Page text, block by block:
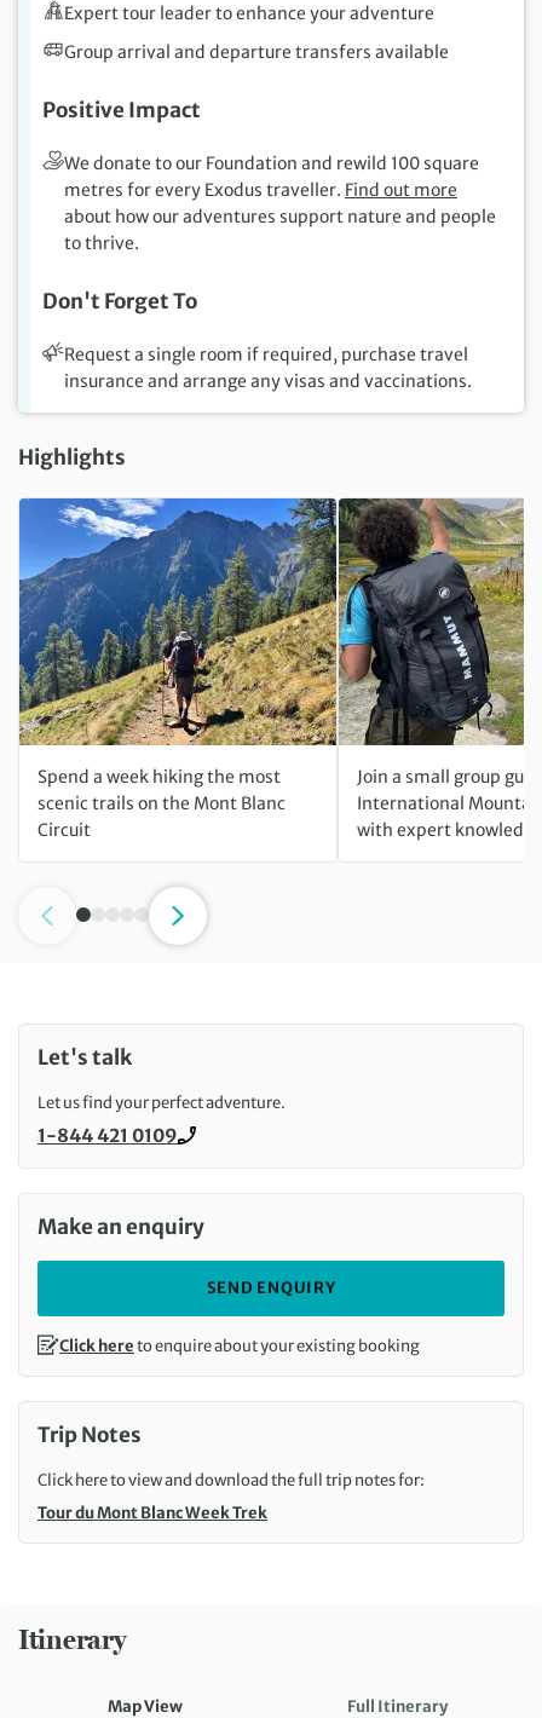
Expert tour leader to enhance your adventure
Group arrival and departure transfers available
Positive Impact
We donate to our Foundation and rewild 100 square
metres for every Exodus traveller. Find out more
about how our adventures support nature and people
to thrive.
Don't Forget To
Request a single room if required, purchase travel
insurance and arrange any visas and vaccinations.
Highlights
Spend a week hiking the most
scenic trails on the Mont Blanc
Circuit
Join a small group
International
with expert
Itinerary
Map View Full Itinerary
Let's talk
Let us find your perfect adventure.
Call us on
1-844 421 0109
Make an enquiry
SEND ENQUIRY
Click hereto enquire about your existing booking
Trip Notes
Click here to view and download the full trip notes for:
Tour du Mont Blanc Week Trek